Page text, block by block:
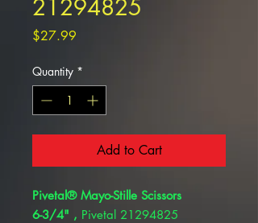
21294825
$27.99
Quantity *
Add to Cart
Pivetal® Mayo-Stille Scissors
6-3/4" , Pivetal 21294825